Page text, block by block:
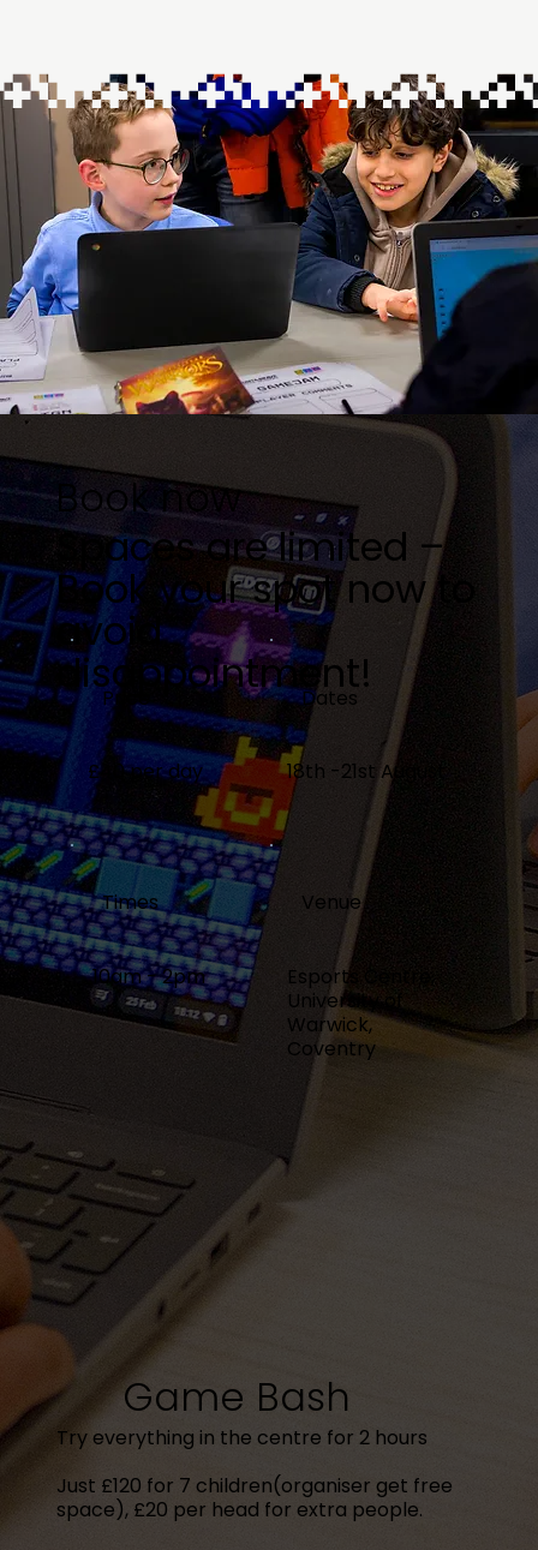
Book now
Spaces are limited –
Book your spot now to
avoid
disappointment!
Price
£40 per day
Dates
18th -21st August
Times
10am - 2pm
Venue
Esports Centre,
University of
Warwick,
Coventry
Game Bash
Try everything in the centre for 2 hours
Just £120 for 7 children(organiser get free
space), £20 per head for extra people.